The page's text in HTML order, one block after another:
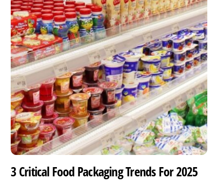
3 Critical Food Packaging Trends For 2025